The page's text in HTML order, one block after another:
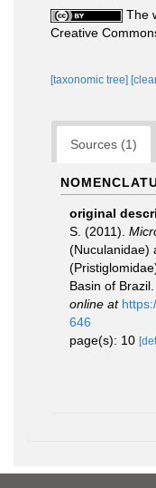
The
Creative
[taxonomic tree]
Sources (1)
original
S. (2011).
(Nuculanidae)
Basin of Brazil.
online at
646
page(s): 10